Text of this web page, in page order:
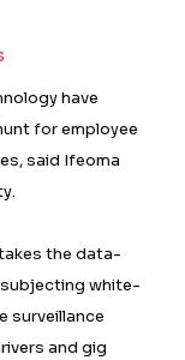
have
for employee
said Ifeoma
the data-
white-
surveillance
and gig